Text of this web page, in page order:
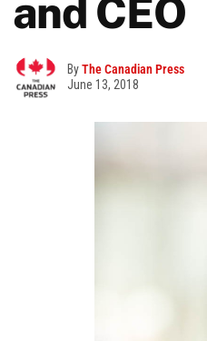
and CEO
ByThe Canadian Press
June 13, 2018